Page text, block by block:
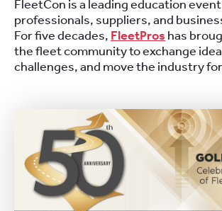
FleetCon is a leading education
professionals, suppliers, and
For five decades, FleetPros has
the fleet community to exchange
challenges, and move the industry